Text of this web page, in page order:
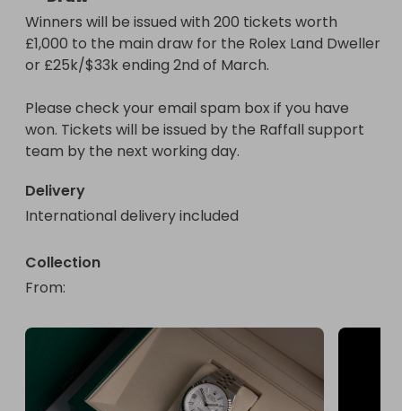
entries now and get ready to be in prime position
for that golden moment!
Winners will be issued with 200 tickets worth
£1,000 to the main draw for the Rolex Land Dweller
or £25k/$33k ending 2nd of March.
Please check your email spam box if you have
won. Tickets will be issued by the Raffall support
team by the next working day.
Delivery
International delivery included
Collection
From: